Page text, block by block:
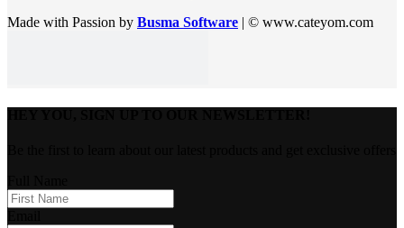
Made with Passion by Busma Software | © www.cateyom.com